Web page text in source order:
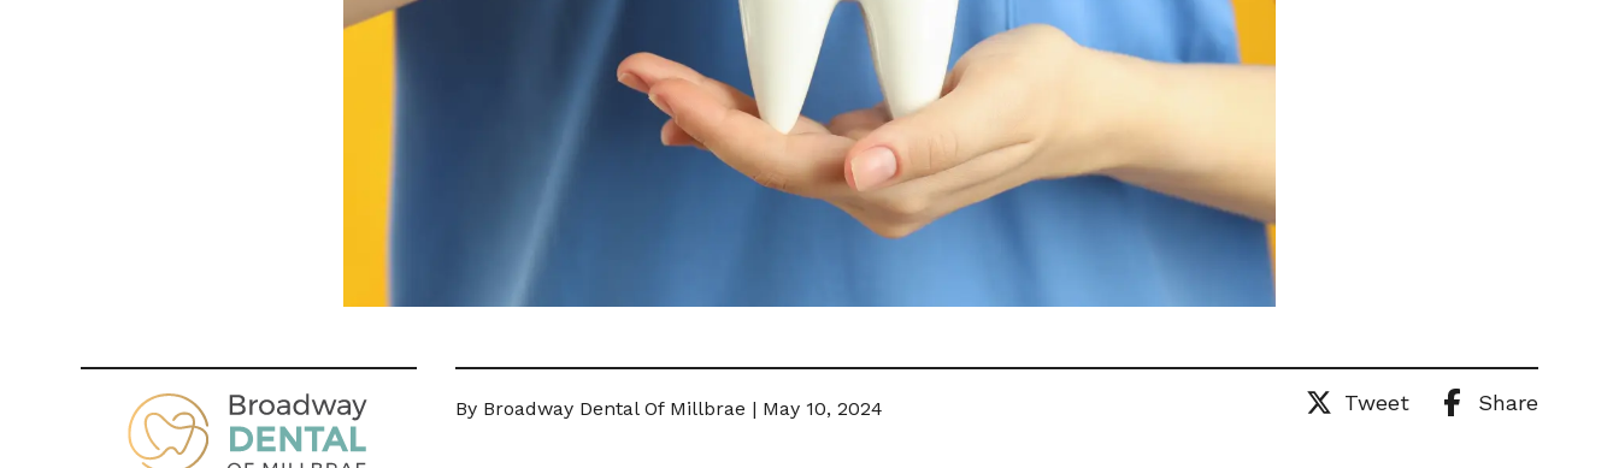
By Broadway Dental Of Millbrae | May 10, 2024 Tweet Share